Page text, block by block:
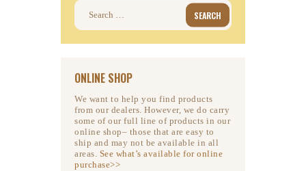
Search
ONLINE SHOP
We want to help you find products
from our dealers. However, we do carry
some of our full line of products in our
online shop– those that are easy to
ship and may not be available in all
areas. See what’s available for online
purchase>>